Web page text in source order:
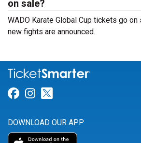
on sale?
WADO Karate Global Cup tickets go
new fights are announced.
Link for Facebook
Link for Instagram
DOWNLOAD OUR APP